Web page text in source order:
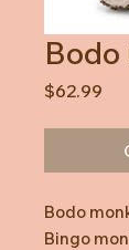
Bodo
$62.99
Bodo
Bingo